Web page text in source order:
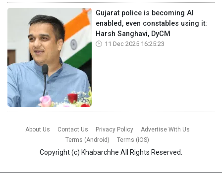
Gujarat police is becoming AI
enabled, even constables using it:
Harsh Sanghavi, DyCM
11 Dec 2025 16:25:23
About Us Contact Us Privacy Policy
Advertise With Us
Terms (Android)
Terms (iOS)
Copyright (c) Khabarchhe All Rights Reserved.